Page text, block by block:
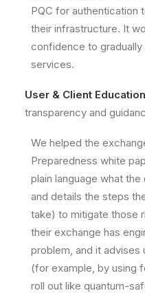
PQC for authentication
their infrastructure. It
confidence to
services.
User & Client
transparency and
We helped the
Preparedness white
plain language what
and details the steps
take) to mitigate those
their exchange has
problem, and it advises
(for example, by using
roll out like quantum-